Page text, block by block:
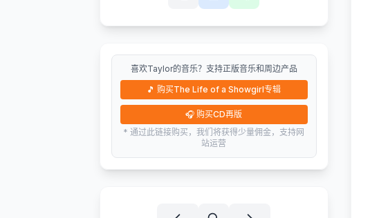
喜欢Taylor的音乐？支持正版音乐和周边产品
🎵 购买The Life of a Showgirl专辑
🎧 购买CD再版
* 通过此链接购买，我们将获得少量佣金，支持网
站运营